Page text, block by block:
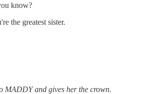
know?
the greatest sister.
MADDY and gives her the crown.